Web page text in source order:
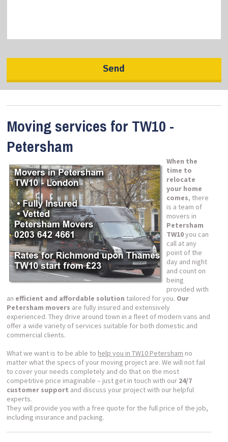
Moving services for TW10 -
Petersham
When the
time to
relocate
your home
comes, there
is a team of
movers in
Petersham
TW10you can
call at any
point of the
day and night
and count on
being
provided with
an efficient and affordable solution tailored for you. Our
Petersham movers are fully insured and extensively
experienced. They drive around town in a fleet of modern vans and
offer a wide variety of services suitable for both domestic and
commercial clients.
What we want is to be able to help you in TW10 Petersham no
matter what the specs of your moving project are. We will not fail
to cover your needs completely and do that on the most
competitive price imaginable – just get in touch with our 24/7
customer support and discuss your project with our helpful
experts.
They will provide you with a free quote for the full price of the job,
including insurance and packing.